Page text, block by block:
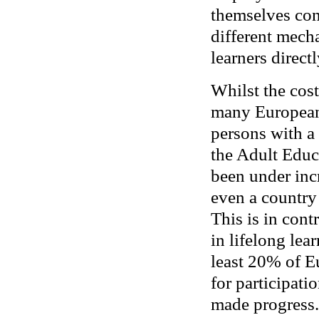
themselves
different
learners
Whilst the
many
persons with
the Adult
been under
even a
This is in
in lifelong
least 20% of
for
made progress.